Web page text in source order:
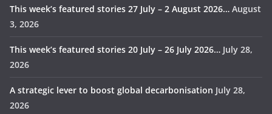
This week’s featured stories 27 July – 2 August 2026… August
3, 2026
This week’s featured stories 20 July – 26 July 2026… July 28,
2026
A strategic lever to boost global decarbonisation July 28,
2026